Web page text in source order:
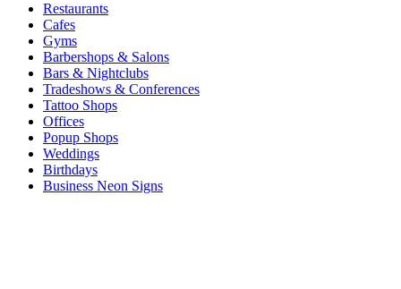
Restaurants
Cafes
Gyms
Barbershops & Salons
Bars & Nightclubs
Tradeshows & Conferences
Tattoo Shops
Offices
Popup Shops
Weddings
Birthdays
Business Neon Signs